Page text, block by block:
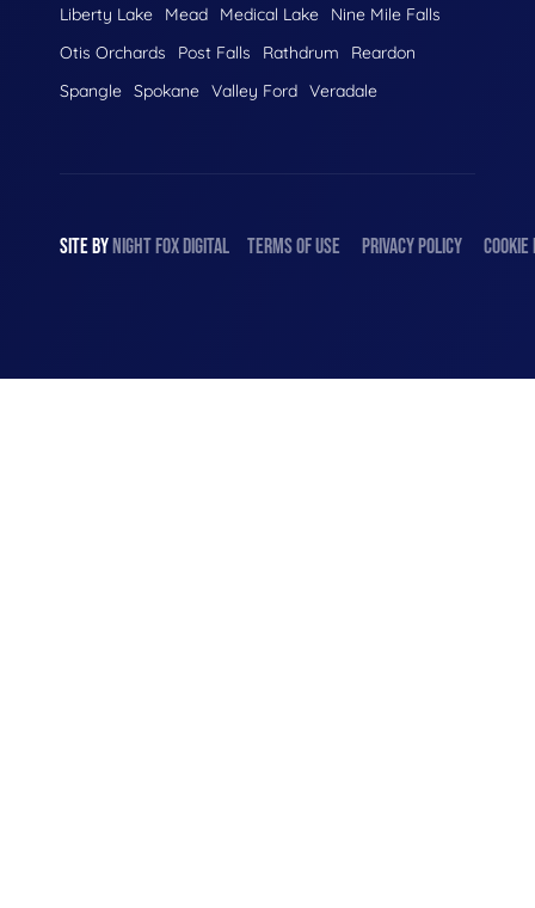
Liberty Lake
Mead Medical Lake
Nine Mile Falls
Otis Orchards
Post Falls Rathdrum
Reardon
Spangle Spokane Valley Ford Veradale
SITE BYNIGHTFOXDIGITAL TERMS OF USE PRIVACY POLICY COOKIE